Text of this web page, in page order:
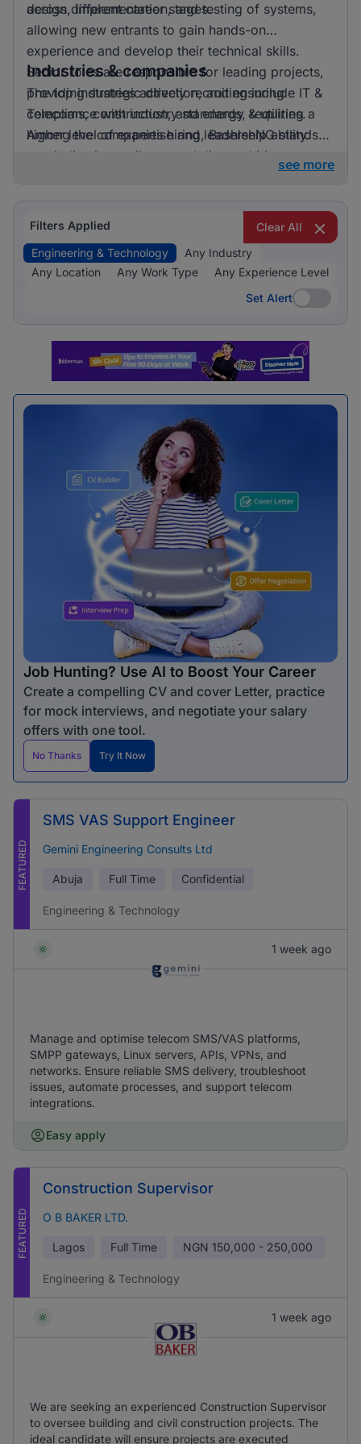
across different career stages.
design, implementation, and testing of systems,
allowing new entrants to gain hands-on
experience and develop their technical skills.
Senior roles are responsible for leading projects,
providing strategic direction, and ensuring
compliance with industry standards, requiring a
higher level of expertise and leadership ability.
Industries & companies
The top industries actively recruiting include IT &
Telecoms, construction, and energy & utilities.
Among the companies hiring, BashleeNG stands
out, indicating a vibrant and diverse hiring
see more
Filters Applied
Clear All
Engineering & Technology
Any Industry
Any Location
Any Work Type
Any Experience Level
Set Alert
Set Alert
Job Hunting? Use AI to Boost Your Career
Create a compelling CV and cover Letter, practice
for mock interviews, and negotiate your salary
offers with one tool.
No Thanks Try It Now
FEATURED
SMS VAS Support Engineer
Gemini Engineering Consults Ltd
Abuja Full Time Confidential
Engineering & Technology
1 week ago
Manage and optimise telecom SMS/VAS platforms,
SMPP gateways, Linux servers, APIs, VPNs, and
networks. Ensure reliable SMS delivery, troubleshoot
issues, automate processes, and support telecom
integrations.
Easy apply
FEATURED
Construction Supervisor
O B BAKER LTD.
Lagos Full Time NGN 150,000 - 250,000
Engineering & Technology
1 week ago
We are seeking an experienced Construction Supervisor
to oversee building and civil construction projects. The
ideal candidate will ensure projects are executed